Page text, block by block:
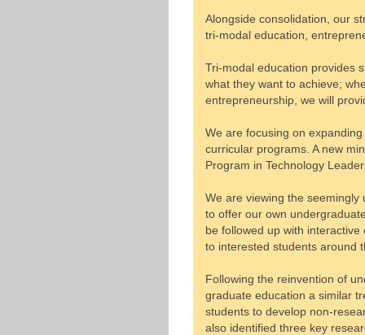
Alongside consolidation, our
tri-modal education,
Tri-modal education provides
what they want to achieve;
entrepreneurship, we will
We are focusing on
curricular programs. A new
Program in Technology
We are viewing the
to offer our own
be followed up with
to interested students around
Following the reinvention of
graduate education a similar
students to develop non-
also identified three key